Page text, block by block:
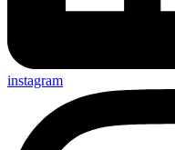
instagram